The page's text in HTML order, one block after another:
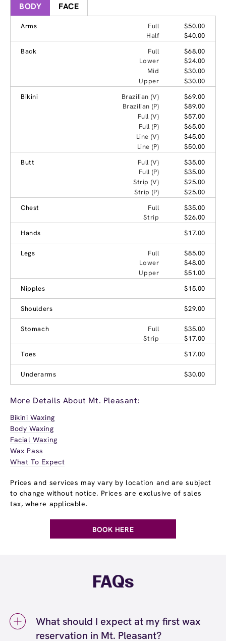
BODY FACE
Arms Full
$50.00
Half
$40.00
Back
Full
$68.00
Lower
$24.00
Mid
$30.00
Upper
$30.00
Bikini
Brazilian (V)
$69.00
Brazilian (P)
$89.00
Full (V)
$57.00
Full (P)
$65.00
Line (V)
$45.00
Line (P)
$50.00
Butt
Full (V)
$35.00
Full (P)
$35.00
Strip (V)
$25.00
Strip (P)
$25.00
Chest
Full
$35.00
Strip
$26.00
Hands
$17.00
Legs Full
$85.00
Lower
$48.00
Upper
$51.00
Nipples
$15.00
Shoulders $29.00
Stomach Full
$35.00
Strip
$17.00
Toes
$17.00
Underarms $30.00
More Details About Mt. Pleasant:
Bikini Waxing
Body Waxing
Facial Waxing
Wax Pass
What To Expect
Prices and services may vary by location and are subject
to change without notice. Prices are exclusive of sales
tax, where applicable.
BOOK HERE
FAQs
What should I expect at my first wax
reservation in Mt. Pleasant?